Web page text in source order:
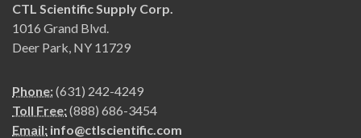
CTL Scientific Supply Corp.
1016 Grand Blvd.
Deer Park, NY 11729
Phone:(631) 242-4249
Toll Free:(888) 686-3454
Email: info@ctlscientific.com